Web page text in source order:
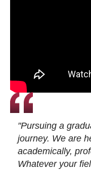
"Pursuing a
journey. We are
academically,
Whatever your